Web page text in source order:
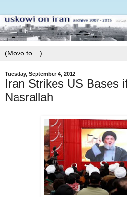
Tuesday, September 4, 2012
Iran Strikes US Bases
Nasrallah